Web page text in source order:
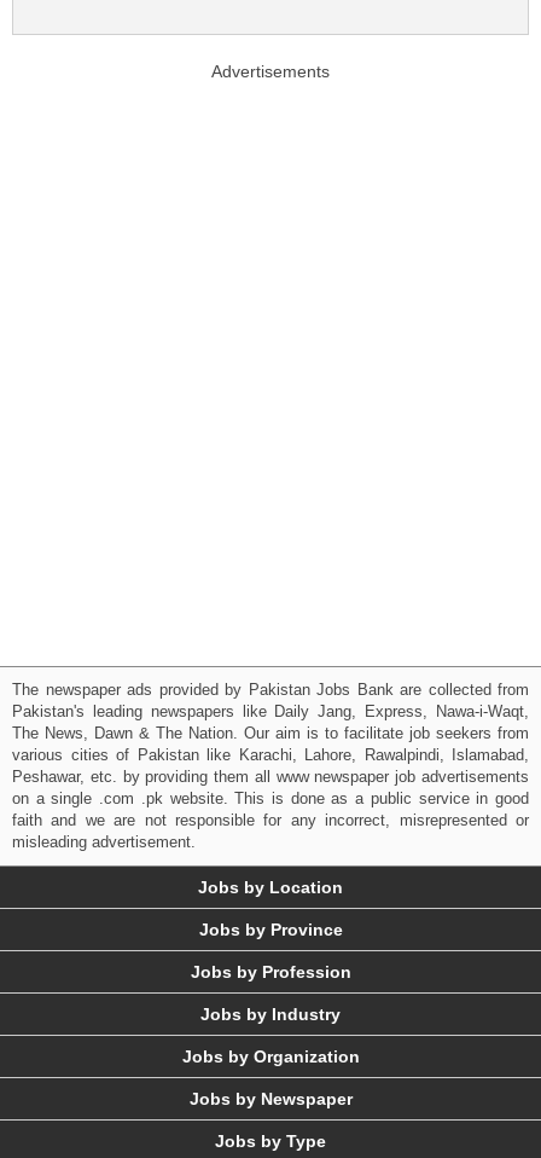
Advertisements
The newspaper ads provided by Pakistan Jobs Bank are collected from
Pakistan's leading newspapers like Daily Jang, Express, Nawa-i-Waqt,
The News, Dawn & The Nation. Our aim is to facilitate job seekers from
various cities of Pakistan like Karachi, Lahore, Rawalpindi, Islamabad,
Peshawar, etc. by providing them all www newspaper job advertisements
on a single .com .pk website. This is done as a public service in good
faith and we are not responsible for any incorrect, misrepresented or
misleading advertisement.
Jobs by Location
Jobs by Province
Jobs by Profession
Jobs by Industry
Jobs by Organization
Jobs by Newspaper
Jobs by Type